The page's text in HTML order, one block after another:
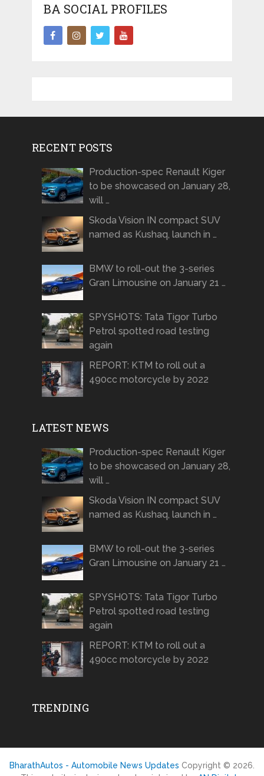
BA SOCIAL PROFILES
RECENT POSTS
Production-spec Renault Kiger
to be showcased on January 28,
will …
Skoda Vision IN compact SUV
named as Kushaq, launch in …
BMW to roll-out the 3-series
Gran Limousine on January 21 …
SPYSHOTS: Tata Tigor Turbo
Petrol spotted road testing
again
REPORT: KTM to roll out a
490cc motorcycle by 2022
LATEST NEWS
Production-spec Renault Kiger
to be showcased on January 28,
will …
Skoda Vision IN compact SUV
named as Kushaq, launch in …
BMW to roll-out the 3-series
Gran Limousine on January 21 …
SPYSHOTS: Tata Tigor Turbo
Petrol spotted road testing
again
REPORT: KTM to roll out a
490cc motorcycle by 2022
TRENDING
BharathAutos - Automobile News Updates Copyright © 2026.